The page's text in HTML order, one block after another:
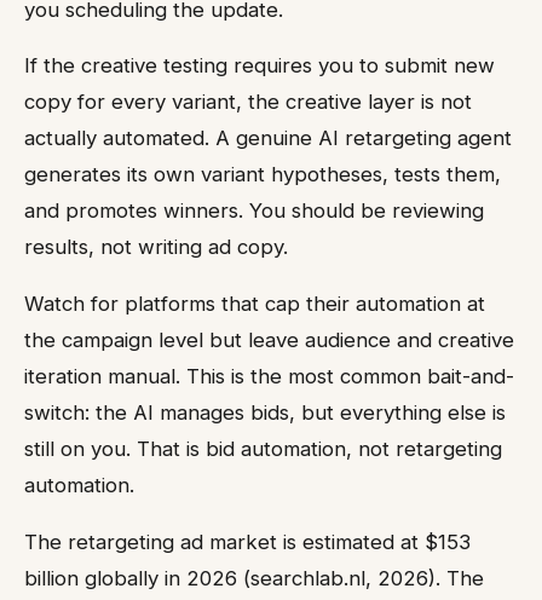
you scheduling the update.
If the creative testing requires you to submit new
copy for every variant, the creative layer is not
actually automated. A genuine AI retargeting agent
generates its own variant hypotheses, tests them,
and promotes winners. You should be reviewing
results, not writing ad copy.
Watch for platforms that cap their automation at
the campaign level but leave audience and creative
iteration manual. This is the most common bait-and-
switch: the AI manages bids, but everything else is
still on you. That is bid automation, not retargeting
automation.
The retargeting ad market is estimated at $153
billion globally in 2026 (searchlab.nl, 2026). The